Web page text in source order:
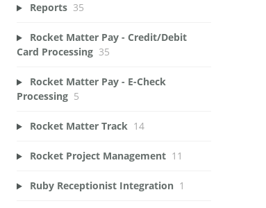
Reports 35
Rocket Matter Pay - Credit/Debit
Card Processing 35
Rocket Matter Pay - E-Check
Processing 5
Rocket Matter Track 14
Rocket Project Management 11
Ruby Receptionist Integration 1